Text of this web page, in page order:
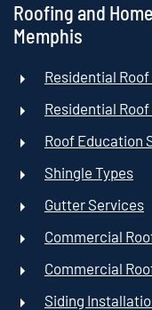
Roofing and
Memphis
Residential
Residential
Roof Education
Shingle Types
Gutter Services
Commercial
Commercial
Siding